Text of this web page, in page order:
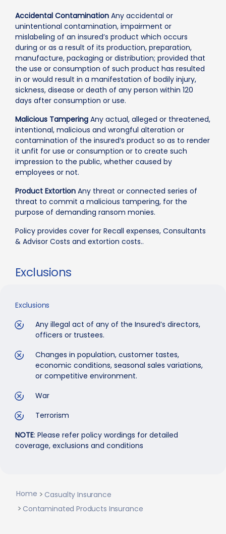
Accidental Contamination Any accidental or
unintentional contamination, impairment or
mislabeling of an insured’s product which occurs
during or as a result of its production, preparation,
manufacture, packaging or distribution; provided that
the use or consumption of such product has resulted
in or would result in a manifestation of bodily injury,
sickness, disease or death of any person within 120
days after consumption or use.
Malicious Tampering Any actual, alleged or threatened,
intentional, malicious and wrongful alteration or
contamination of the insured’s product so as to render
it unfit for use or consumption or to create such
impression to the public, whether caused by
employees or not.
Product Extortion Any threat or connected series of
threat to commit a malicious tampering, for the
purpose of demanding ransom monies.
Policy provides cover for Recall expenses, Consultants
& Advisor Costs and extortion costs..
Exclusions
Exclusions
Any illegal act of any of the Insured’s directors,
officers or trustees.
Changes in population, customer tastes,
economic conditions, seasonal sales variations,
or competitive environment.
War
Terrorism
NOTE: Please refer policy wordings for detailed
coverage, exclusions and conditions
Home
Casualty Insurance
Contaminated Products Insurance